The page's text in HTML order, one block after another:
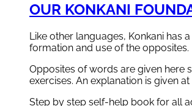
OUR KONKANI
Like other languages, Konkani has
formation and use of the opposites.
Opposites of words are given here
exercises. An explanation is given
Step by step self-help book for all